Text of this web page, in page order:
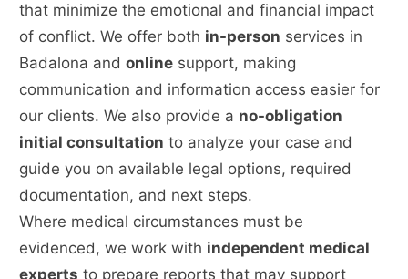
that minimize the emotional and financial impact
of conflict. We offer both in-person services in
Badalona andonline support, making
communication and information access easier for
our clients. We also provide a no-obligation
initial consultation to analyze your case and
guide you on available legal options, required
documentation, and next steps.
Where medical circumstances must be
evidenced, we work with independent medical
experts to prepare reports that may support